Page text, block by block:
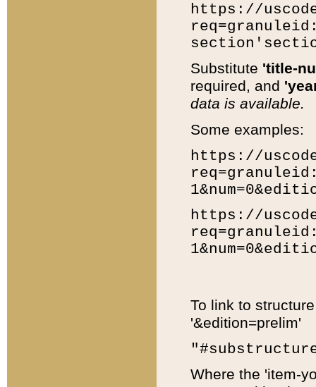
https://
Substitute 'title-
required, and
data is available.
Some examples:
https://
https://
To link to
'&edition=prelim'
Where the 'item-